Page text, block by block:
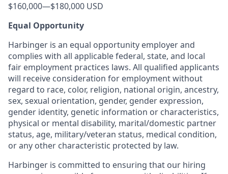
$160,000—$180,000 USD
Equal Opportunity
Harbinger is an equal opportunity employer and
complies with all applicable federal, state, and local
fair employment practices laws. All qualified applicants
will receive consideration for employment without
regard to race, color, religion, national origin, ancestry,
sex, sexual orientation, gender, gender expression,
gender identity, genetic information or characteristics,
physical or mental disability, marital/domestic partner
status, age, military/veteran status, medical condition,
or any other characteristic protected by law.
Harbinger is committed to ensuring that our hiring